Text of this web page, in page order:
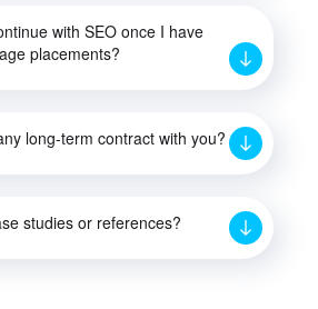
with SEO once I have
placements?
long-term contract with you?
studies or references?